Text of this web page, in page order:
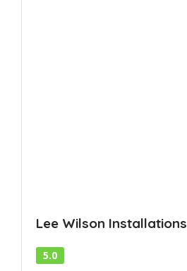
Lee Wilson Installations
5.0